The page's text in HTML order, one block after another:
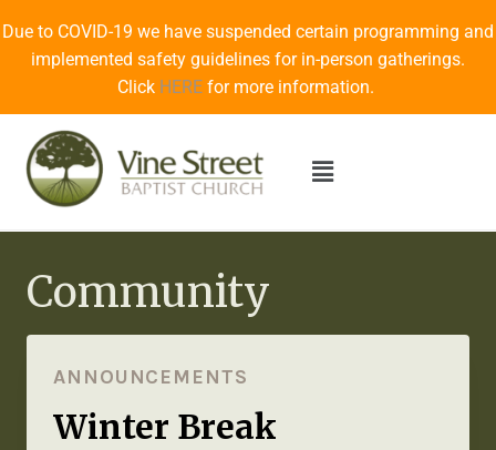
Due to COVID-19 we have suspended certain programming and
implemented safety guidelines for in-person gatherings.
Click HERE for more information.
Community
ANNOUNCEMENTS
Winter Break